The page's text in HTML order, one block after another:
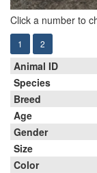
Click a number to
1 2
Animal ID
Species
Breed
Age
Gender
Size
Color